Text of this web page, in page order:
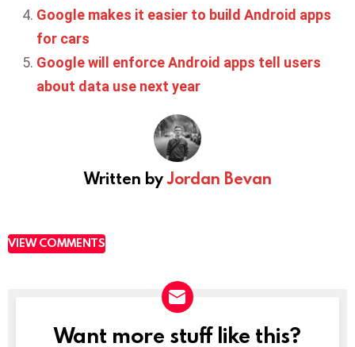
Google makes it easier to build Android apps
for cars
Google will enforce Android apps tell users
about data use next year
Written byJordan Bevan
VIEW COMMENTS
NEWSLETTER
Want more stuff like this?